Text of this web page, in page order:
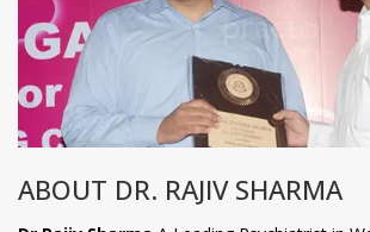
ABOUT DR. RAJIV SHARMA